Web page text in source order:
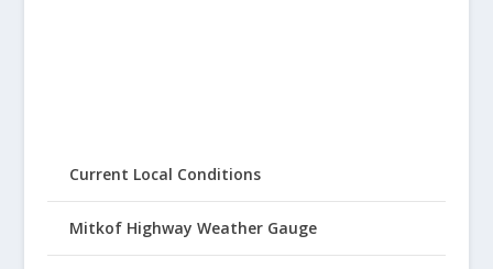
Current Local Conditions
Mitkof Highway Weather Gauge